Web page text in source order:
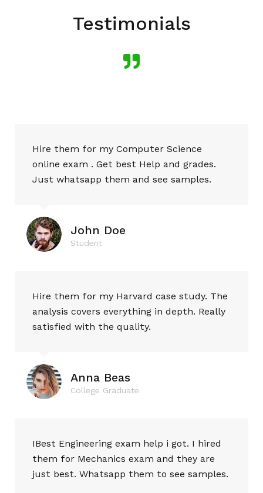
Testimonials
Hire them for my Computer Science
online exam . Get best Help and grades.
Just whatsapp them and see samples.
John Doe
Student
Hire them for my Harvard case study. The
analysis covers everything in depth. Really
satisfied with the quality.
Anna Beas
College Graduate
IBest Engineering exam help i got. I hired
them for Mechanics exam and they are
just best. Whatsapp them to see samples.